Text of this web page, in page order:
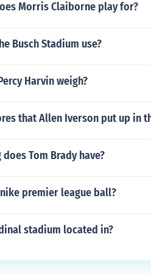
Morris Claiborne play for?
Busch Stadium use?
Harvin weigh?
that Allen Iverson put up in
Tom Brady have?
premier league ball?
stadium located in?